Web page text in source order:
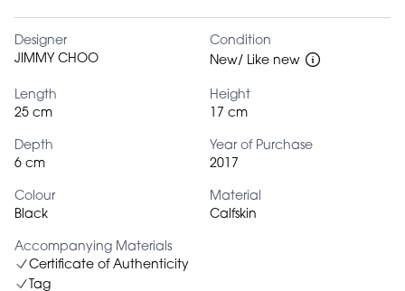
Designer
JIMMY CHOO
Condition
New/ Like new
Length
25 cm
Height
17 cm
Depth
6 cm
Year of Purchase
2017
Colour
Black
Material
Calfskin
Accompanying Materials
Certificate of Authenticity
Tag